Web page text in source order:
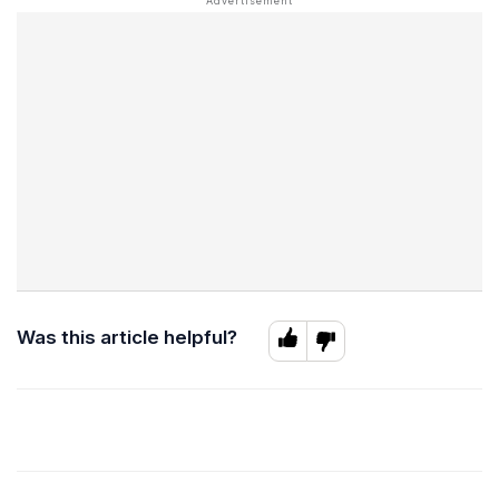
Was this article helpful?